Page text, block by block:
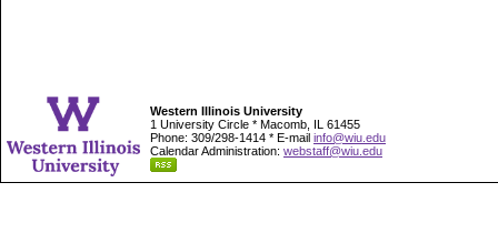
Western Illinois University
1 University Circle * Macomb, IL 61455
Phone: 309/298-1414 * E-mail info@wiu.edu
Calendar Administration: webstaff@wiu.edu